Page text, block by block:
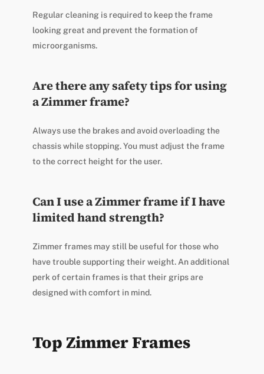
Regular cleaning is required to keep the frame
looking great and prevent the formation of
microorganisms.
Are there any safety tips for using
a Zimmer frame?
Always use the brakes and avoid overloading the
chassis while stopping. You must adjust the frame
to the correct height for the user.
Can I use a Zimmer frame if I have
limited hand strength?
Zimmer frames may still be useful for those who
have trouble supporting their weight. An additional
perk of certain frames is that their grips are
designed with comfort in mind.
Top Zimmer Frames